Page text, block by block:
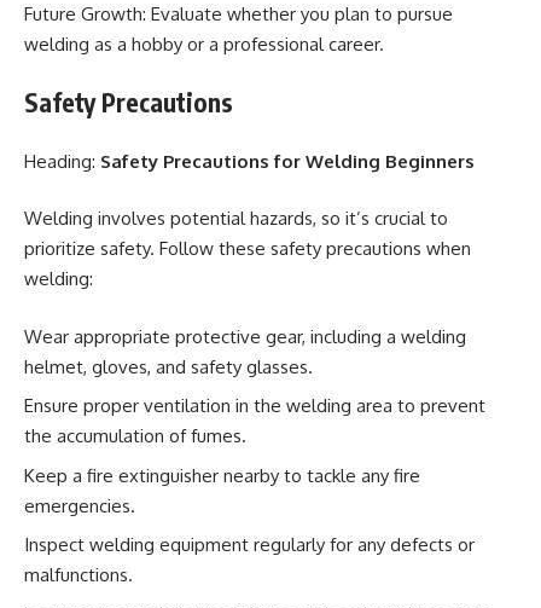
Future Growth: Evaluate whether you plan to pursue
welding as a hobby or a professional career.
Safety Precautions
Heading: Safety Precautions for Welding Beginners
Welding involves potential hazards, so it’s crucial to
prioritize safety. Follow these safety precautions when
welding:
Wear appropriate protective gear, including a welding
helmet, gloves, and safety glasses.
Ensure proper ventilation in the welding area to prevent
the accumulation of fumes.
Keep a fire extinguisher nearby to tackle any fire
emergencies.
Inspect welding equipment regularly for any defects or
malfunctions.